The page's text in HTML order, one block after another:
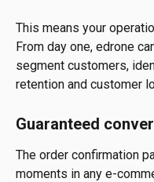
This means your
From day one, edrone
segment customers,
retention and customer
Guaranteed
The order confirmation
moments in any e-